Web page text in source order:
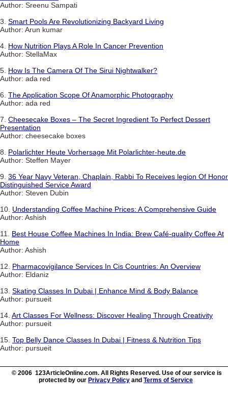
Author: Sreenu Sampati
3. Smart Pools Are Revolutionizing Backyard Living
Author: Arun kumar
4. How Nutrition Plays A Role In Cancer Prevention
Author: StellaMax
5. How Is The Camera Of The Sirui Nightwalker?
Author: ada red
6. The Application Scope Of Anamorphic Photography
Author: ada red
7. Cheesecake Boxes – The Secret Ingredient To Perfect Dessert
Presentation
Author: cheesecake boxes
8. Polarlichter Heute Vorhersage Mit Polarlichter-heute.de
Author: Steffen Mayer
9. 36 Year Navy Veteran, Chaplain, Rabbi To Receives legion Of Honor
Distinguished Service Award
Author: Steven Dubin
10. Understanding Coffee Machine Prices: A Comprehensive Guide
Author: Ashish
11. Best House Coffee Machines In India: Brew Café-quality Coffee At
Home
Author: Ashish
12. Pharmacovigilance Services In Cis Countries: An Overview
Author: Eldaniz
13. Skating Classes In Dubai | Enhance Mind & Body Balance
Author: pursueit
14. Art Classes For Wellness: Discover Healing Through Creativity
Author: pursueit
15. Top Belly Dance Classes In Dubai | Fitness & Nutrition Tips
Author: pursueit
© 2006 123ArticleOnline.com. All Rights Reserved. Use of our service is
protected by our Privacy Policy and Terms of Service